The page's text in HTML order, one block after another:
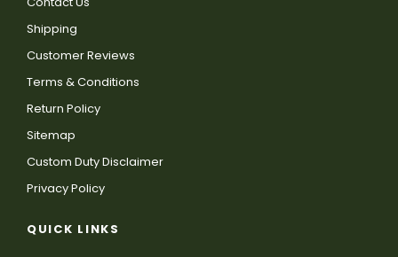
Shipping
Customer Reviews
Terms & Conditions
Return Policy
Sitemap
Custom Duty Disclaimer
Privacy Policy
QUICK LINKS